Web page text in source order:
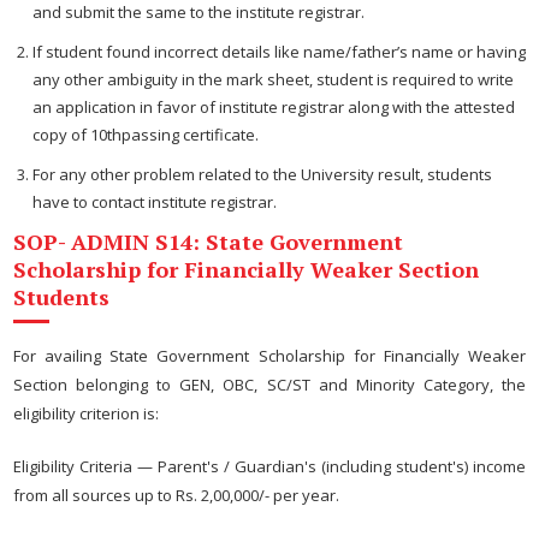
and submit the same to the institute registrar.
If student found incorrect details like name/father’s name or having
any other ambiguity in the mark sheet, student is required to write
an application in favor of institute registrar along with the attested
copy of 10thpassing certificate.
For any other problem related to the University result, students
have to contact institute registrar.
SOP- ADMIN S14: State Government
Scholarship for Financially Weaker Section
Students
For availing State Government Scholarship for Financially Weaker
Section belonging to GEN, OBC, SC/ST and Minority Category, the
eligibility criterion is:
Eligibility Criteria — Parent's / Guardian's (including student's) income
from all sources up to Rs. 2,00,000/- per year.